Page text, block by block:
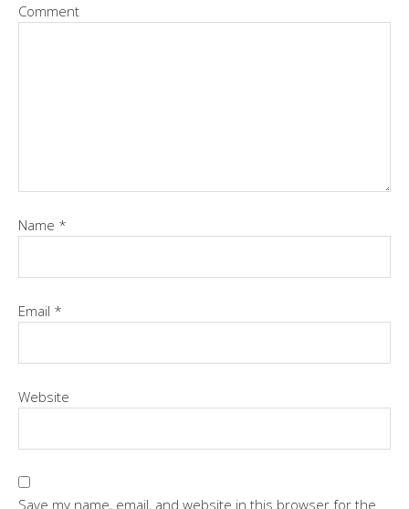
Comment
Name *
Email *
Website
Save my name, email, and website in this browser for the